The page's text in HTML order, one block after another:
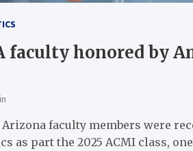
faculty honored by
faculty members were
as part the 2025 ACMI class,